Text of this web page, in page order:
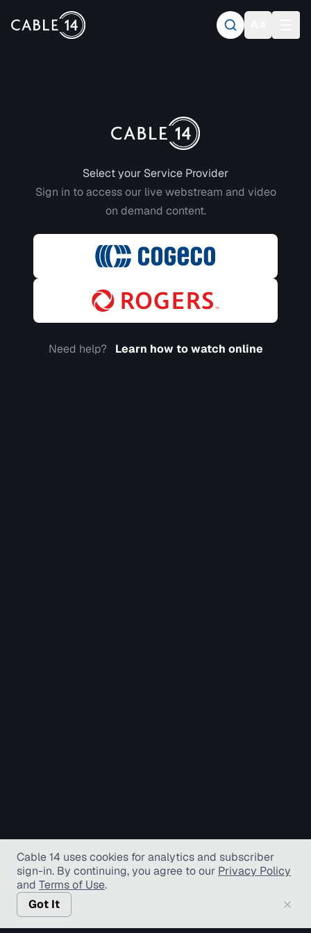
Select your Service Provider
Sign in to access our live webstream and video
on demand content.
Need help? Learn how to watch online
Cable 14 uses cookies for analytics and subscriber
sign-in. By continuing, you agree to our Privacy Policy
and Terms of Use.
Got It